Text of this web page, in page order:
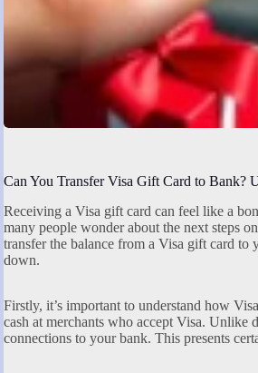
Can You Transfer Visa Gift Card to Bank?
Receiving a Visa gift card can feel like a
many people wonder about the next steps
transfer the balance from a Visa gift card to
down.
Firstly, it’s important to understand how
cash at merchants who accept Visa. Unlike
connections to your bank. This presents